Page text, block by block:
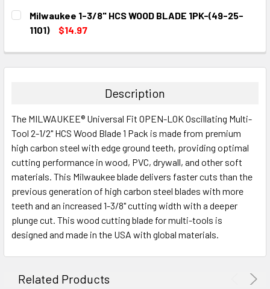
CURRENT
STOCK:
QUANTITY:
DECREASE QUANTITY:INCREASE QUANTITY:
Milwaukee 1-3/8" HCS WOOD BLADE 1PK-(49-25-
1101)
$14.97
DECREASE QUANTITY:INCREASE QUANTITY:
Description
The MILWAUKEE® Universal Fit OPEN-LOK Oscillating Multi-
Tool 2-1/2" HCS Wood Blade 1 Pack is made from premium
high carbon steel with edge ground teeth, providing optimal
cutting performance in wood, PVC, drywall, and other soft
materials. This Milwaukee blade delivers faster cuts than the
previous generation of high carbon steel blades with more
teeth and an increased 1-3/8" cutting width with a deeper
plunge cut. This wood cutting blade for multi-tools is
designed and made in the USA with global materials.
Related Products